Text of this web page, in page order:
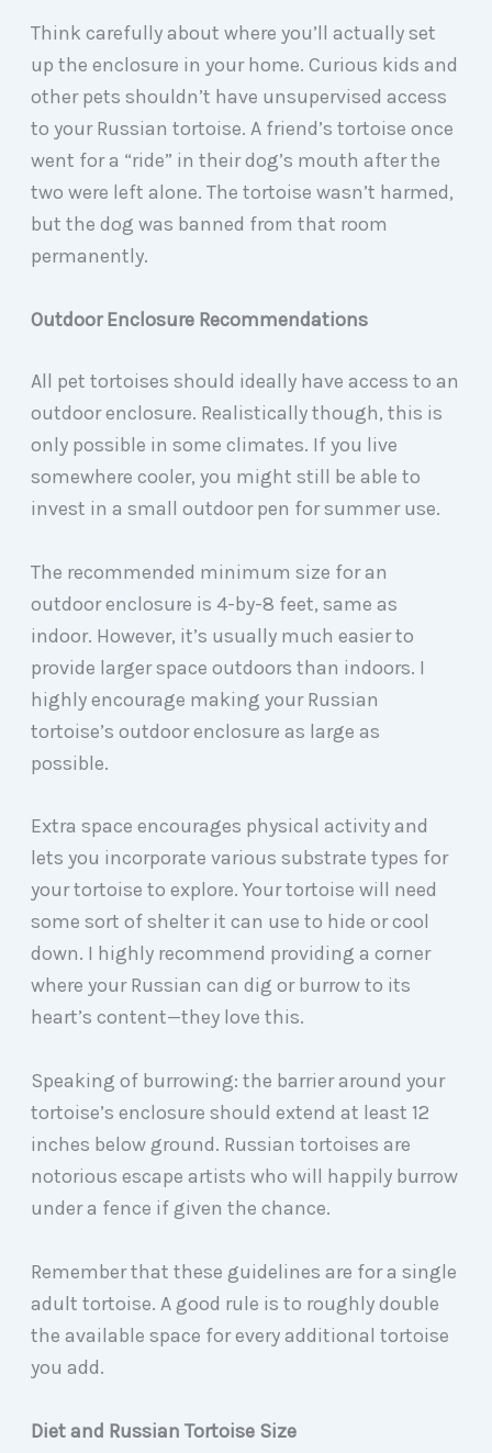
Think carefully about where you’ll actually set
up the enclosure in your home. Curious kids and
other pets shouldn’t have unsupervised access
to your Russian tortoise. A friend’s tortoise once
went for a “ride” in their dog’s mouth after the
two were left alone. The tortoise wasn’t harmed,
but the dog was banned from that room
permanently.
Outdoor Enclosure Recommendations
All pet tortoises should ideally have access to an
outdoor enclosure. Realistically though, this is
only possible in some climates. If you live
somewhere cooler, you might still be able to
invest in a small outdoor pen for summer use.
The recommended minimum size for an
outdoor enclosure is 4-by-8 feet, same as
indoor. However, it’s usually much easier to
provide larger space outdoors than indoors. I
highly encourage making your Russian
tortoise’s outdoor enclosure as large as
possible.
Extra space encourages physical activity and
lets you incorporate various substrate types for
your tortoise to explore. Your tortoise will need
some sort of shelter it can use to hide or cool
down. I highly recommend providing a corner
where your Russian can dig or burrow to its
heart’s content—they love this.
Speaking of burrowing: the barrier around your
tortoise’s enclosure should extend at least 12
inches below ground. Russian tortoises are
notorious escape artists who will happily burrow
under a fence if given the chance.
Remember that these guidelines are for a single
adult tortoise. A good rule is to roughly double
the available space for every additional tortoise
you add.
Diet and Russian Tortoise Size